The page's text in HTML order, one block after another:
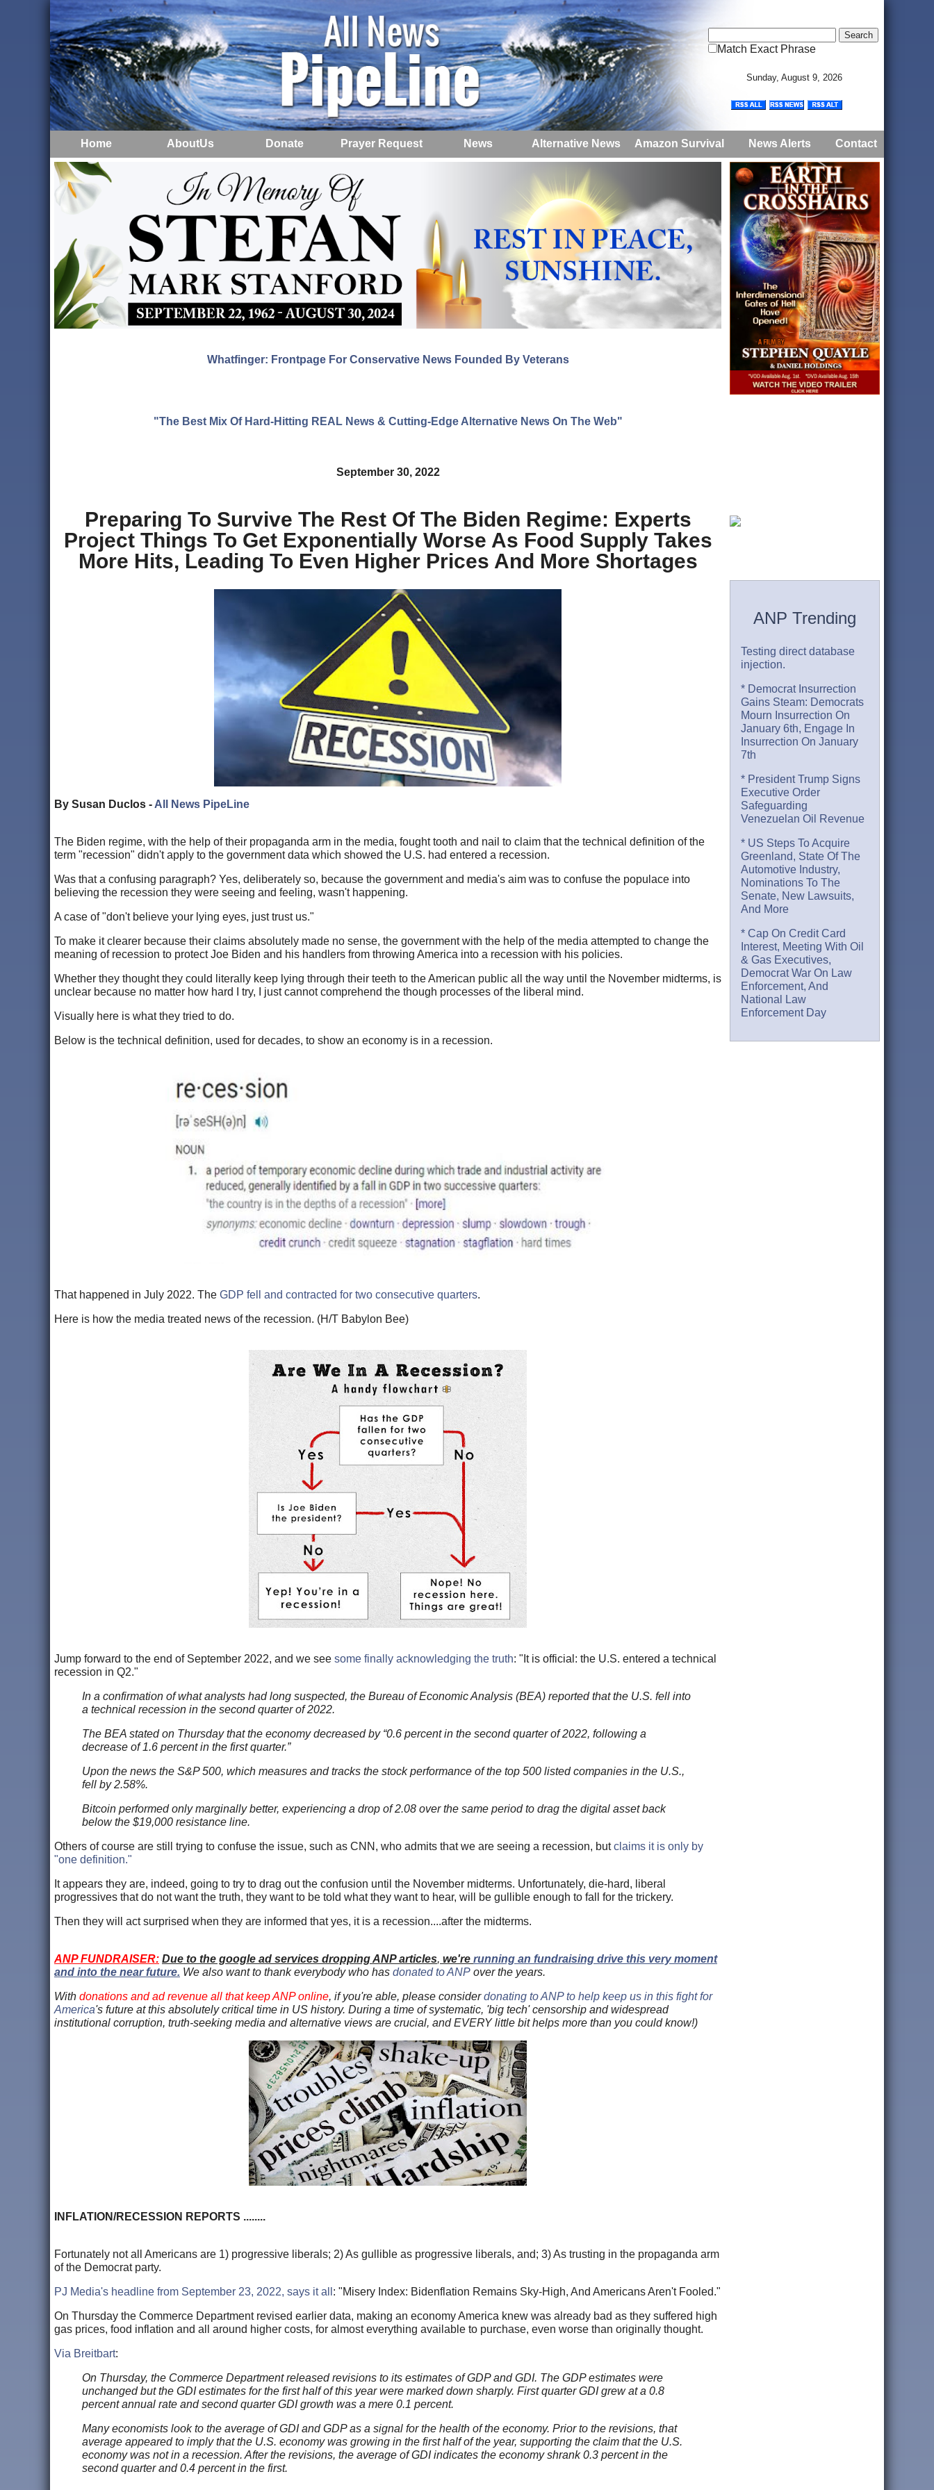
Match Exact Phrase
Sunday, August 9, 2026
Home AboutUs Donate Prayer Request News Alternative News Amazon Survival News Alerts Contact
Whatfinger: Frontpage For Conservative News Founded By Veterans
"The Best Mix Of Hard-Hitting REAL News & Cutting-Edge Alternative News On The Web"
September 30, 2022
Preparing To Survive The Rest Of The Biden Regime: Experts
Project Things To Get Exponentially Worse As Food Supply Takes
More Hits, Leading To Even Higher Prices And More Shortages
By Susan Duclos - All News PipeLine
The Biden regime, with the help of their propaganda arm in the media, fought tooth and nail to claim that the technical definition of the
term "recession" didn't apply to the government data which showed the U.S. had entered a recession.
Was that a confusing paragraph? Yes, deliberately so, because the government and media's aim was to confuse the populace into
believing the recession they were seeing and feeling, wasn't happening.
A case of "don't believe your lying eyes, just trust us."
To make it clearer because their claims absolutely made no sense, the government with the help of the media attempted to change the
meaning of recession to protect Joe Biden and his handlers from throwing America into a recession with his policies.
Whether they thought they could literally keep lying through their teeth to the American public all the way until the November midterms, is
unclear because no matter how hard I try, I just cannot comprehend the though processes of the liberal mind.
Visually here is what they tried to do.
Below is the technical definition, used for decades, to show an economy is in a recession.
That happened in July 2022. The GDP fell and contracted for two consecutive quarters.
Here is how the media treated news of the recession. (H/T Babylon Bee)
Jump forward to the end of September 2022, and we see some finally acknowledging the truth: "It is official: the U.S. entered a technical
recession in Q2."
In a confirmation of what analysts had long suspected, the Bureau of Economic Analysis (BEA) reported that the U.S. fell into
a technical recession in the second quarter of 2022.
The BEA stated on Thursday that the economy decreased by “0.6 percent in the second quarter of 2022, following a
decrease of 1.6 percent in the first quarter.”
Upon the news the S&P 500, which measures and tracks the stock performance of the top 500 listed companies in the U.S.,
fell by 2.58%.
Bitcoin performed only marginally better, experiencing a drop of 2.08 over the same period to drag the digital asset back
below the $19,000 resistance line.
Others of course are still trying to confuse the issue, such as CNN, who admits that we are seeing a recession, butclaims it is only by
"one definition."
It appears they are, indeed, going to try to drag out the confusion until the November midterms. Unfortunately, die-hard, liberal
progressives that do not want the truth, they want to be told what they want to hear, will be gullible enough to fall for the trickery.
Then they will act surprised when they are informed that yes, it is a recession....after the midterms.
ANP FUNDRAISER: Due to the google ad services dropping ANP articles, we're running an fundraising drive this very moment
and into the near future. We also want to thank everybody who has donated to ANP over the years.
With donations and ad revenue all that keep ANP online, if you're able, please considerdonating to ANP to help keep us in this fight for
America's future at this absolutely critical time in US history. During a time of systematic, 'big tech' censorship and widespread
institutional corruption, truth-seeking media and alternative views are crucial, and EVERY little bit helps more than you could know!)
INFLATION/RECESSION REPORTS ........
Fortunately not all Americans are 1) progressive liberals; 2) As gullible as progressive liberals, and; 3) As trusting in the propaganda arm
of the Democrat party.
PJ Media's headline from September 23, 2022, says it all : "Misery Index: Bidenflation Remains Sky-High, And Americans Aren't Fooled."
On Thursday the Commerce Department revised earlier data, making an economy America knew was already bad as they suffered high
gas prices, food inflation and all around higher costs, for almost everything available to purchase, even worse than originally thought.
Via Breitbart:
On Thursday, the Commerce Department released revisions to its estimates of GDP and GDI. The GDP estimates were
unchanged but the GDI estimates for the first half of this year were marked down sharply. First quarter GDI grew at a 0.8
percent annual rate and second quarter GDI growth was a mere 0.1 percent.
Many economists look to the average of GDI and GDP as a signal for the health of the economy. Prior to the revisions, that
average appeared to imply that the U.S. economy was growing in the first half of the year, supporting the claim that the U.S.
economy was not in a recession. After the revisions, the average of GDI indicates the economy shrank 0.3 percent in the
second quarter and 0.4 percent in the first.
ANP Trending
Testing direct database
injection.
* Democrat Insurrection
Gains Steam: Democrats
Mourn Insurrection On
January 6th, Engage In
Insurrection On January
7th
* President Trump Signs
Executive Order
Safeguarding
Venezuelan Oil Revenue
* US Steps To Acquire
Greenland, State Of The
Automotive Industry,
Nominations To The
Senate, New Lawsuits,
And More
* Cap On Credit Card
Interest, Meeting With Oil
& Gas Executives,
Democrat War On Law
Enforcement, And
National Law
Enforcement Day